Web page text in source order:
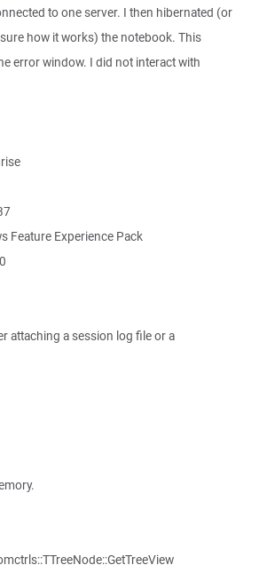
to one server. I then hibernated (or
how it works) the notebook. This
error window. I did not interact with
Feature Experience Pack
attaching a session log file or a